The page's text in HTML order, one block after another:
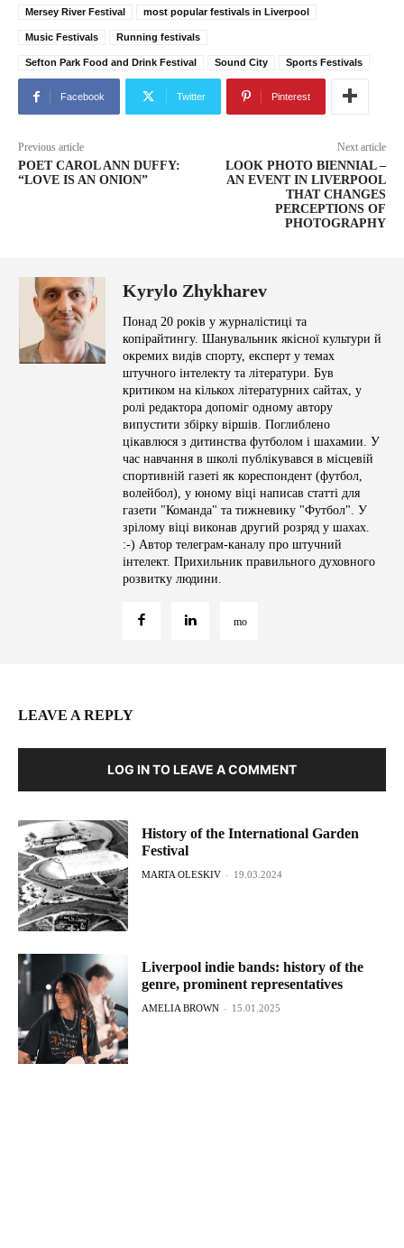
Mersey River Festival most popular festivals in Liverpool
Music Festivals Running festivals
Sefton Park Food and Drink Festival Sound City Sports Festivals
Facebook Twitter Pinterest
Previous article
POET CAROL ANN DUFFY:
“LOVE IS AN ONION”
Next article
LOOK PHOTO BIENNIAL –
AN EVENT IN LIVERPOOL
THAT CHANGES
PERCEPTIONS OF
PHOTOGRAPHY
Kyrylo Zhykharev
Понад 20 років у журналістиці та
копірайтингу. Шанувальник якісної культури й
окремих видів спорту, експерт у темах
штучного інтелекту та літератури. Був
критиком на кількох літературних сайтах, у
ролі редактора допоміг одному автору
випустити збірку віршів. Поглиблено
цікавлюся з дитинства футболом і шахамии. У
час навчання в школі публікувався в місцевій
спортивній газеті як кореспондент (футбол,
волейбол), у юному віці написав статті для
газети "Команда" та тижневику "Футбол". У
зрілому віці виконав другий розряд у шахах.
:-) Автор телеграм-каналу про штучний
інтелект. Прихильник правильного духовного
розвитку людини.
LEAVE A REPLY
LOG IN TO LEAVE A COMMENT
History of the International Garden
Festival
MARTA OLESKIV - 19.03.2024
Liverpool indie bands: history of the
genre, prominent representatives
AMELIA BROWN - 15.01.2025